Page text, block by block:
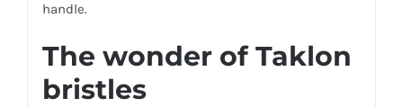
handle.
The wonder of Taklon
bristles